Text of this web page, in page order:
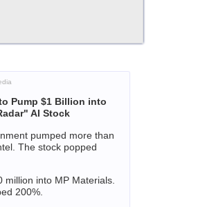
Pump $1 Billion into
AI Stock
pumped more than
The stock popped
million into MP Materials.
200%.